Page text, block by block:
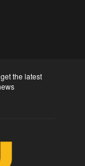
the latest